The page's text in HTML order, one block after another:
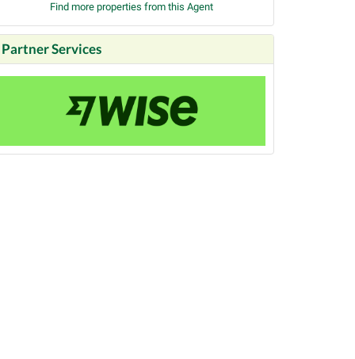
Find more properties from this Agent
Partner Services